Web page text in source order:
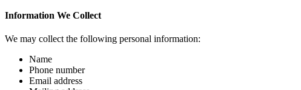
Information We Collect
We may collect the following personal information:
Name
Phone number
Email address